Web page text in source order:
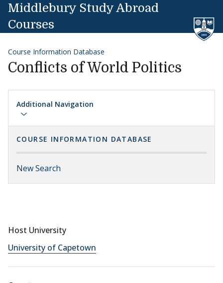
Skip to content
Middlebury Study Abroad
Courses
Course Information Database
Conflicts of World Politics
Additional Navigation
COURSE INFORMATION DATABASE
New Search
Host University
University of Capetown